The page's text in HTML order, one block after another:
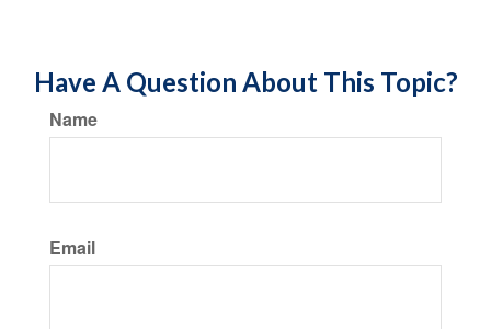
Have A Question About This Topic?
Name
Email